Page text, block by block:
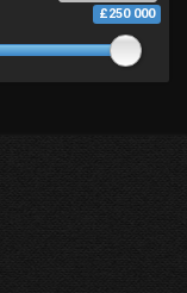
£250 000